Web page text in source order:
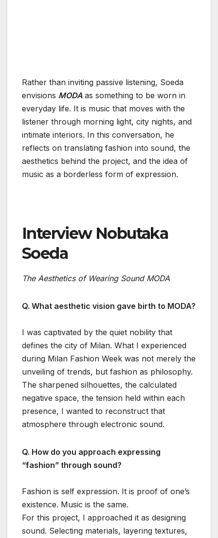
Rather than inviting passive listening, Soeda
envisions MODA as something to be worn in
everyday life. It is music that moves with the
listener through morning light, city nights, and
intimate interiors. In this conversation, he
reflects on translating fashion into sound, the
aesthetics behind the project, and the idea of
music as a borderless form of expression.
Interview Nobutaka
Soeda
The Aesthetics of Wearing Sound MODA
Q. What aesthetic vision gave birth to MODA?
I was captivated by the quiet nobility that
defines the city of Milan. What I experienced
during Milan Fashion Week was not merely the
unveiling of trends, but fashion as philosophy.
The sharpened silhouettes, the calculated
negative space, the tension held within each
presence, I wanted to reconstruct that
atmosphere through electronic sound.
Q. How do you approach expressing
“fashion” through sound?
Fashion is self expression. It is proof of one’s
existence. Music is the same.
For this project, I approached it as designing
sound. Selecting materials, layering textures,